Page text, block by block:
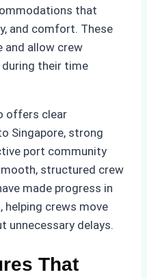
that
and comfort. These
and allow crew
their time
offers clear
Singapore, strong
port community
structured crew
made progress in
crews move
unnecessary delays.
That